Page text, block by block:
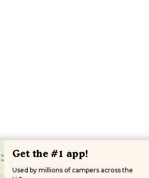
Get the #1 app!
Used by millions of campers across the